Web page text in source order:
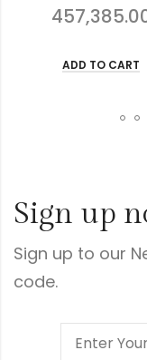
ADD TO CART
Sign up
Sign up to our
code.